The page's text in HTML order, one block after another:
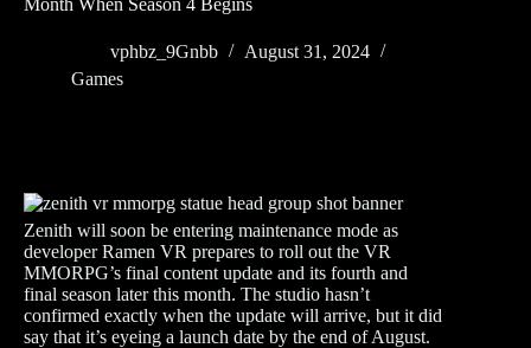
Month When Season 4 Begins
vphbz_9Gnbb
August 31, 2024
Games
Zenith will soon be entering maintenance mode as
developer Ramen VR prepares to roll out the VR
MMORPG’s final content update and its fourth and
final season later this month. The studio hasn’t
confirmed exactly when the update will arrive, but it did
say that it’s eyeing a launch date by the end of August.